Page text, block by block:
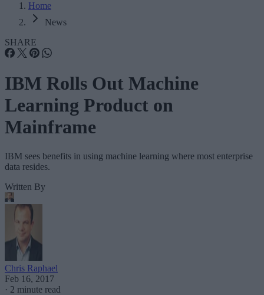
Home
News
SHARE
IBM Rolls Out Machine
Learning Product on
Mainframe
IBM sees benefits in using machine learning where most enterprise
data resides.
Written By
Chris Raphael
Feb 16, 2017
· 2 minute read